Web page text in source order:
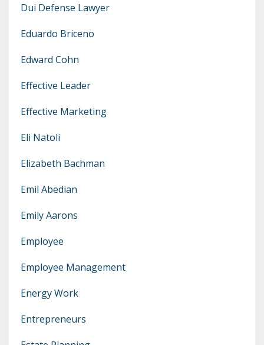
Dui Defense Lawyer
Eduardo Briceno
Edward Cohn
Effective Leader
Effective Marketing
Eli Natoli
Elizabeth Bachman
Emil Abedian
Emily Aarons
Employee
Employee Management
Energy Work
Entrepreneurs